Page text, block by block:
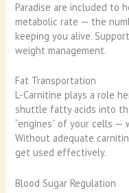
Paradise are included to
metabolic rate — the
keeping you alive.
weight management.
Fat Transportation
L-Carnitine plays a role
shuttle fatty acids into
“engines” of your cells —
Without adequate
get used effectively.
Blood Sugar Regulation